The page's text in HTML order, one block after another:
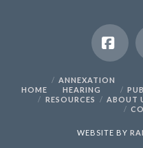
HOME
ANNEXATION
HEARING
RESOURCES
ABOUT
WEBSITE BY